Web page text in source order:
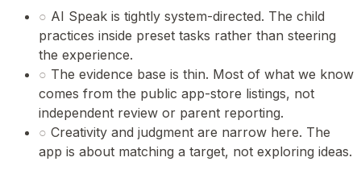
○ AI Speak is tightly system-directed. The child
practices inside preset tasks rather than steering
the experience.
○ The evidence base is thin. Most of what we know
comes from the public app-store listings, not
independent review or parent reporting.
○ Creativity and judgment are narrow here. The
app is about matching a target, not exploring ideas.